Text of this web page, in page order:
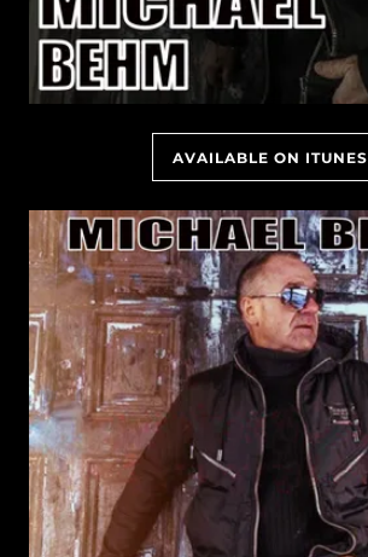
AVAILABLE ON ITUNES